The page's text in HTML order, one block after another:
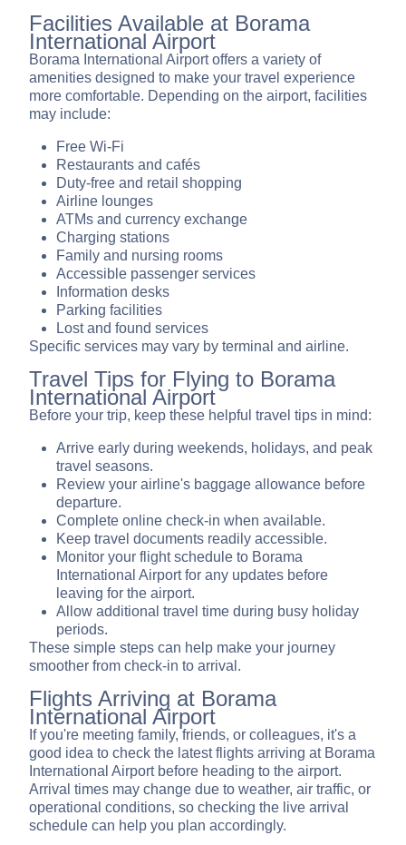
Facilities Available at Borama
International Airport
Borama International Airport offers a variety of
amenities designed to make your travel experience
more comfortable. Depending on the airport, facilities
may include:
Free Wi-Fi
Restaurants and cafés
Duty-free and retail shopping
Airline lounges
ATMs and currency exchange
Charging stations
Family and nursing rooms
Accessible passenger services
Information desks
Parking facilities
Lost and found services
Specific services may vary by terminal and airline.
Travel Tips for Flying to Borama
International Airport
Before your trip, keep these helpful travel tips in mind:
Arrive early during weekends, holidays, and peak
travel seasons.
Review your airline's baggage allowance before
departure.
Complete online check-in when available.
Keep travel documents readily accessible.
Monitor your flight schedule to Borama
International Airport for any updates before
leaving for the airport.
Allow additional travel time during busy holiday
periods.
These simple steps can help make your journey
smoother from check-in to arrival.
Flights Arriving at Borama
International Airport
If you're meeting family, friends, or colleagues, it's a
good idea to check the latest flights arriving at Borama
International Airport before heading to the airport.
Arrival times may change due to weather, air traffic, or
operational conditions, so checking the live arrival
schedule can help you plan accordingly.